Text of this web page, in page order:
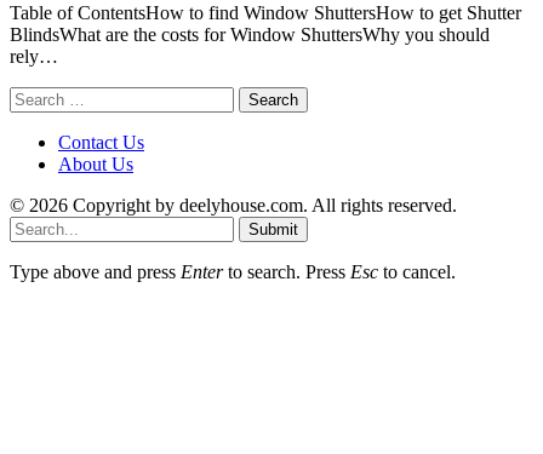
Table of ContentsHow to find Window ShuttersHow to get Shutter
BlindsWhat are the costs for Window ShuttersWhy you should
rely…
Search
for:
Contact Us
About Us
© 2026 Copyright by deelyhouse.com. All rights reserved.
Submit
Type above and press Enterto search. Press Esc to cancel.